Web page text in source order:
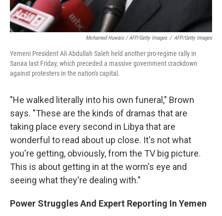
Mohamed Huwais / AFP/Getty Images / AFP/Getty Images
Yemeni President Ali Abdullah Saleh held another pro-regime rally in
Sanaa last Friday, which preceded a massive government crackdown
against protesters in the nation's capital.
"He walked literally into his own funeral," Brown
says. "These are the kinds of dramas that are
taking place every second in Libya that are
wonderful to read about up close. It's not what
you're getting, obviously, from the TV big picture.
This is about getting in at the worm's eye and
seeing what they're dealing with."
Power Struggles And Expert Reporting In Yemen